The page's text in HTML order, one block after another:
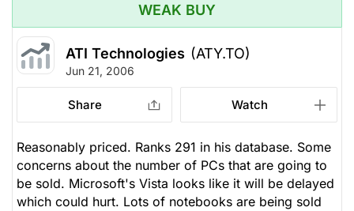
WEAK BUY
ATI Technologies (ATY.TO)
Jun 21, 2006
Share Watch
Reasonably priced. Ranks 291 in his database. Some
concerns about the number of PCs that are going to
be sold. Microsoft's Vista looks like it will be delayed
which could hurt. Lots of notebooks are being sold